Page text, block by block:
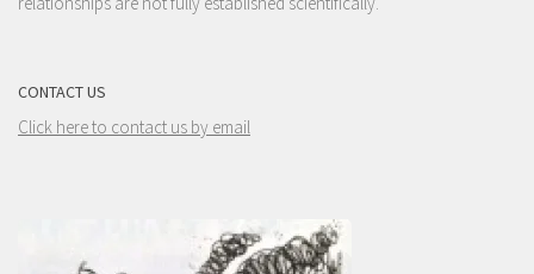
CONTACT US
Click here to contact us by email